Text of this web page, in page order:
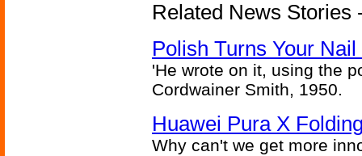
Related News Stories
Polish Turns Your
'He wrote on it, using the
Cordwainer Smith, 1950.
Huawei Pura X
Why can't we get more